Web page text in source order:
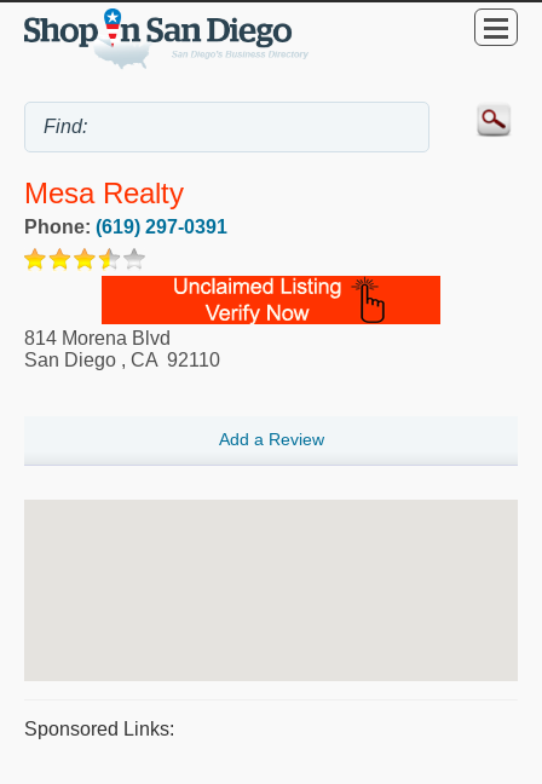
Mesa Realty
Phone: (619) 297-0391
814 Morena Blvd
San Diego , CA 92110
Add a Review
Sponsored Links: